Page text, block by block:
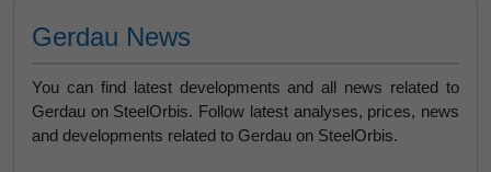
Gerdau News
You can find latest developments and all news related to
Gerdau on SteelOrbis. Follow latest analyses, prices, news
and developments related to Gerdau on SteelOrbis.